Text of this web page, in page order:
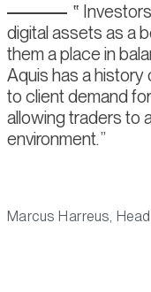
digital assets as a
them a place in
Aquis has a history
to client demand
allowing traders to
environment.
Marcus Harreus,